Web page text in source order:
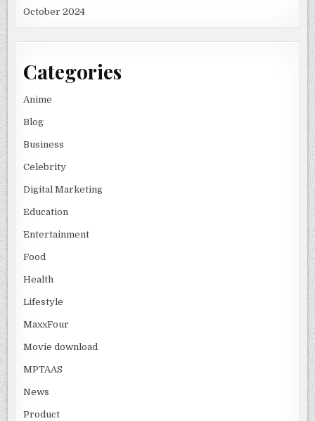
October 2024
Categories
Anime
Blog
Business
Celebrity
Digital Marketing
Education
Entertainment
Food
Health
Lifestyle
MaxxFour
Movie download
MPTAAS
News
Product